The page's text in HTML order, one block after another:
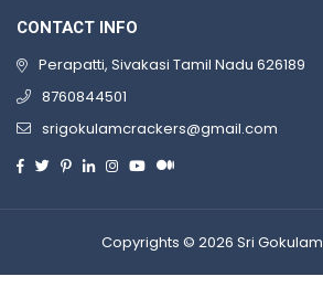
CONTACT INFO
Perapatti, Sivakasi Tamil Nadu 626189
8760844501
srigokulamcrackers@gmail.com
Copyrights © 2026 Sri